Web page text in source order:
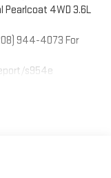
Pearlcoat 4WD 3.6L
944-4073 For
s954e